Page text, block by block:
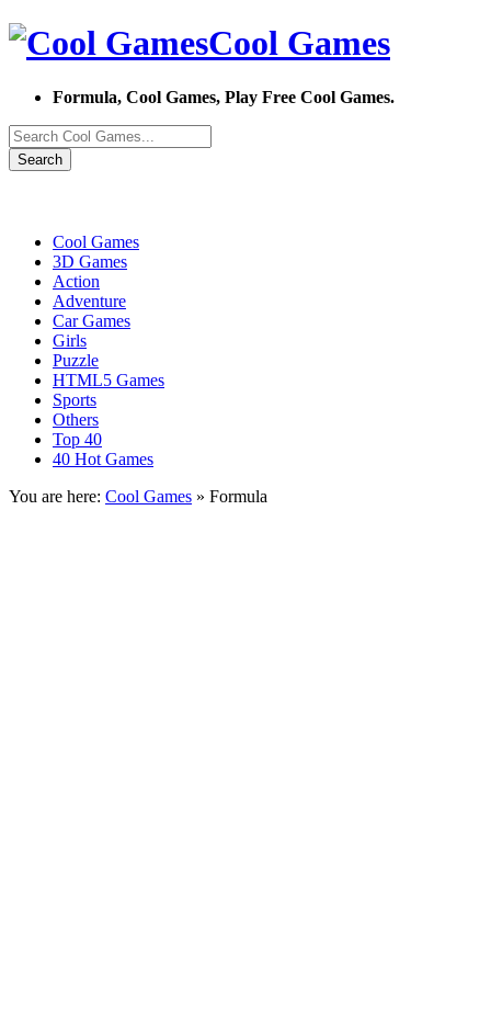
Cool Games
Formula, Cool Games, Play Free Cool Games.
Search
Cool Games
3D Games
Action
Adventure
Car Games
Girls
Puzzle
HTML5 Games
Sports
Others
Top 40
40 Hot Games
You are here: Cool Games » Formula